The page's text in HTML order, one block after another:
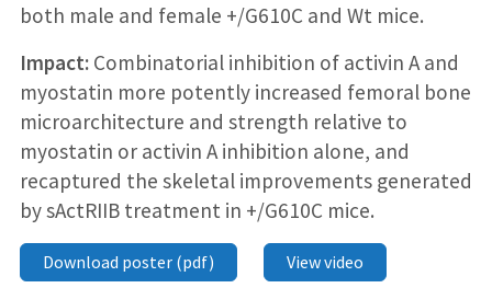
both male and female +/G610C and Wt mice.
Impact:Combinatorial inhibition of activin A and
myostatin more potently increased femoral bone
microarchitecture and strength relative to
myostatin or activin A inhibition alone, and
recaptured the skeletal improvements generated
by sActRIIB treatment in +/G610C mice.
Download poster (pdf) View video